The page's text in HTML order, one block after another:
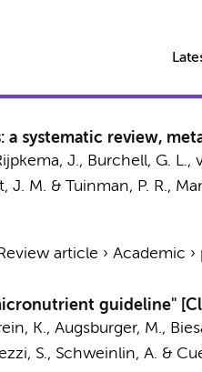
systematic review,
J., Burchell, G. L.,
J. M. & Tuinman, P. R.,
Review article › Academic ›
guideline"
K., Augsburger, M.,
S., Schweinlin, A. &